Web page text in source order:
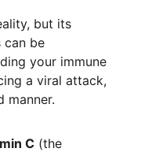
but its
can be
your immune
a viral attack,
manner.
C (the